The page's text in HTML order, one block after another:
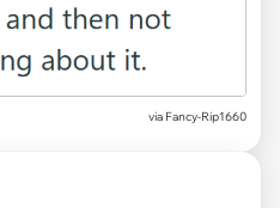
via Fancy-Rip1660